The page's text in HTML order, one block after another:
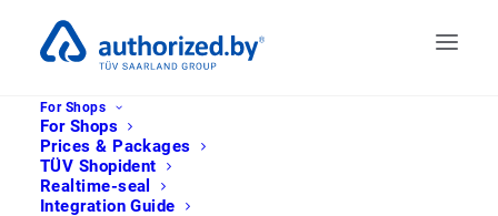
For Shops
For Shops
Prices & Packages
TÜV Shopident
Realtime-seal
Integration Guide